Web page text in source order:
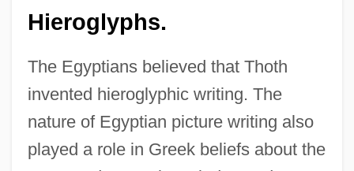
Hieroglyphs.
The Egyptians believed that Thoth
invented hieroglyphic writing. The
nature of Egyptian picture writing also
played a role in Greek beliefs about the